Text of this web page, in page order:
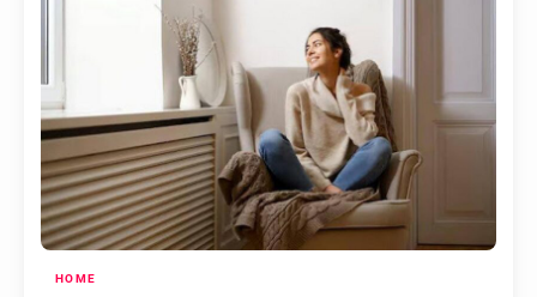
HOME